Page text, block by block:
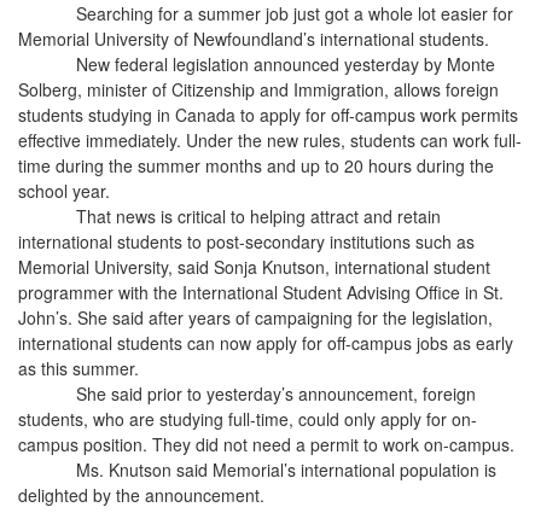
Searching for a summer job just got a whole lot easier for
Memorial University of Newfoundland’s international students.
New federal legislation announced yesterday by Monte
Solberg, minister of Citizenship and Immigration, allows foreign
students studying in Canada to apply for off-campus work permits
effective immediately. Under the new rules, students can work full-
time during the summer months and up to 20 hours during the
school year.
That news is critical to helping attract and retain
international students to post-secondary institutions such as
Memorial University, said Sonja Knutson, international student
programmer with the International Student Advising Office in St.
John’s. She said after years of campaigning for the legislation,
international students can now apply for off-campus jobs as early
as this summer.
She said prior to yesterday’s announcement, foreign
students, who are studying full-time, could only apply for on-
campus position. They did not need a permit to work on-campus.
Ms. Knutson said Memorial’s international population is
delighted by the announcement.